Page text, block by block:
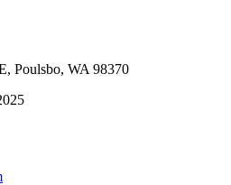
Poulsbo, WA 98370